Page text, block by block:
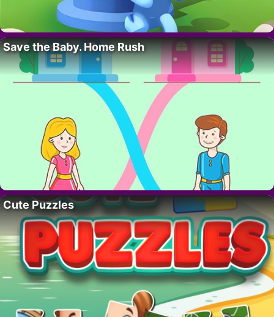
Save the Baby. Home Rush
Cute Puzzles